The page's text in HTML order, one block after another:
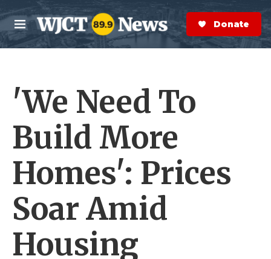
Skip to main content
M
e
n
S
e
a
r
Donate Now
'We Need To
Build More
Homes': Prices
Soar Amid
Housing